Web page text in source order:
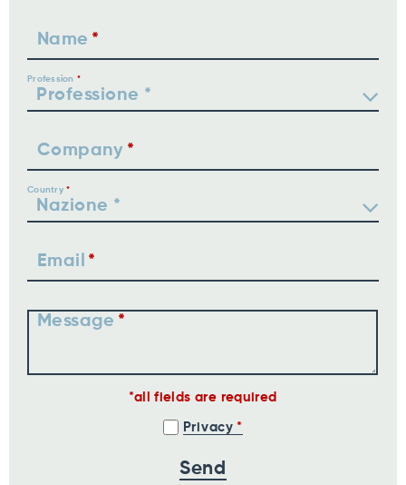
Name
Profession
Company
Country
Email
Message
all fields are required
Privacy